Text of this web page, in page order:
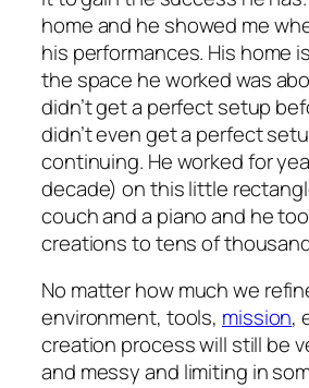
home and he showed me
his performances. His home
the space he worked was
didn’t get a perfect setup
didn’t even get a perfect
continuing. He worked for
decade) on this little
couch and a piano and he
creations to tens of
No matter how much we
environment, tools, mission,
creation process will still be
and messy and limiting in